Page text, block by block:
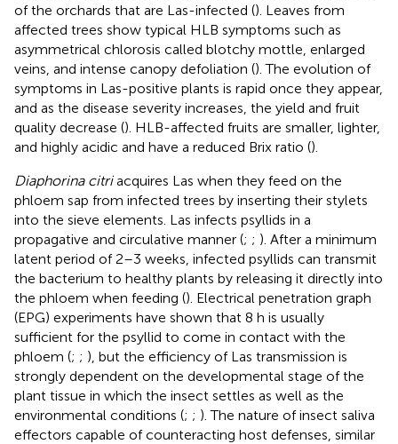
of the orchards that are Las-infected (). Leaves from
affected trees show typical HLB symptoms such as
asymmetrical chlorosis called blotchy mottle, enlarged
veins, and intense canopy defoliation (). The evolution of
symptoms in Las-positive plants is rapid once they appear,
and as the disease severity increases, the yield and fruit
quality decrease (). HLB-affected fruits are smaller, lighter,
and highly acidic and have a reduced Brix ratio ().
Diaphorina citriacquires Las when they feed on the
phloem sap from infected trees by inserting their stylets
into the sieve elements. Las infects psyllids in a
propagative and circulative manner (; ; ). After a minimum
latent period of 2–3 weeks, infected psyllids can transmit
the bacterium to healthy plants by releasing it directly into
the phloem when feeding (). Electrical penetration graph
(EPG) experiments have shown that 8 h is usually
sufficient for the psyllid to come in contact with the
phloem (; ; ), but the efficiency of Las transmission is
strongly dependent on the developmental stage of the
plant tissue in which the insect settles as well as the
environmental conditions (; ; ). The nature of insect saliva
effectors capable of counteracting host defenses, similar